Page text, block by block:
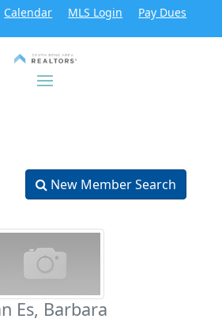
Calendar MLS Login Pay Dues
New Member Search
Es, Barbara